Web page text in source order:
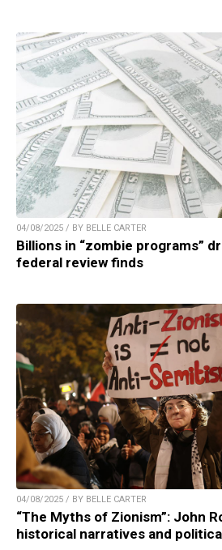
04/08/2025 / BY BELLE CARTER
Billions in “zombie programs”
federal review finds
04/08/2025 / BY BELLE CARTER
“The Myths of Zionism”: John
historical narratives and